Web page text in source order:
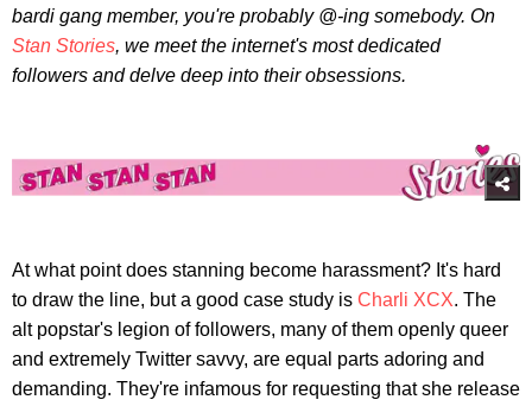
bardi gang member, you're probably @-ing somebody. On
Stan Stories, we meet the internet's most dedicated
followers and delve deep into their obsessions.
At what point does stanning become harassment? It's hard
to draw the line, but a good case study is Charli XCX. The
alt popstar's legion of followers, many of them openly queer
and extremely Twitter savvy, are equal parts adoring and
demanding. They're infamous for requesting that she release